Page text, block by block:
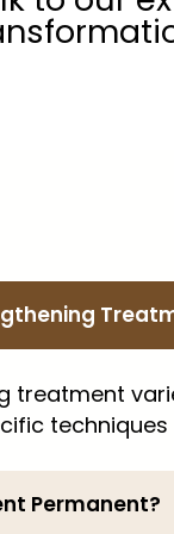
treatment
Permanent?